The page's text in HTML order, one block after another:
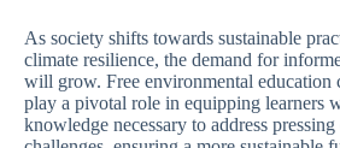
As society shifts towards sustainable
climate resilience, the demand for
will grow. Free environmental education
play a pivotal role in equipping learners
knowledge necessary to address